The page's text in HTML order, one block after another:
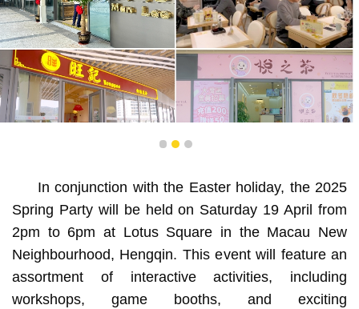
Shops in the Macau New Neighbourhood are now open,
and non-resident Macao attendees will receive vouchers
for local businesses.
1 2 3
In conjunction with the Easter holiday, the 2025
Spring Party will be held on Saturday 19 April from
2pm to 6pm at Lotus Square in the Macau New
Neighbourhood, Hengqin. This event will feature an
assortment of interactive activities, including
workshops, game booths, and exciting